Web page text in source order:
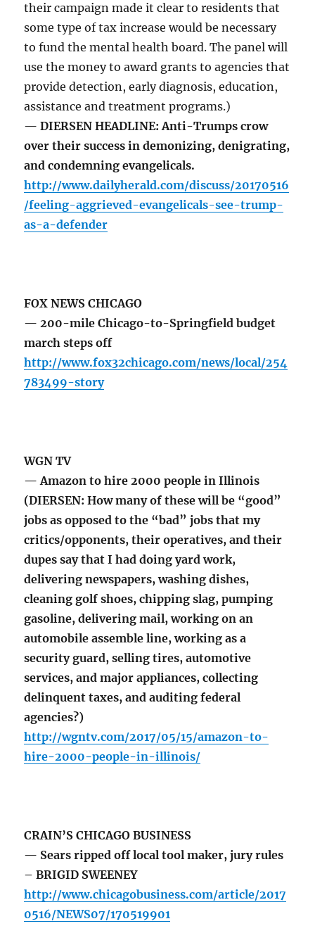
their campaign made it clear to residents that
some type of tax increase would be necessary
to fund the mental health board. The panel will
use the money to award grants to agencies that
provide detection, early diagnosis, education,
assistance and treatment programs.)
— DIERSEN HEADLINE: Anti-Trumps crow
over their success in demonizing, denigrating,
and condemning evangelicals.
http://www.dailyherald.com/discuss/20170516
/feeling-aggrieved-evangelicals-see-trump-
as-a-defender
FOX NEWS CHICAGO
— 200-mile Chicago-to-Springfield budget
march steps off
http://www.fox32chicago.com/news/local/254
783499-story
WGN TV
— Amazon to hire 2000 people in Illinois
(DIERSEN: How many of these will be “good”
jobs as opposed to the “bad” jobs that my
critics/opponents, their operatives, and their
dupes say that I had doing yard work,
delivering newspapers, washing dishes,
cleaning golf shoes, chipping slag, pumping
gasoline, delivering mail, working on an
automobile assemble line, working as a
security guard, selling tires, automotive
services, and major appliances, collecting
delinquent taxes, and auditing federal
agencies?)
http://wgntv.com/2017/05/15/amazon-to-
hire-2000-people-in-illinois/
CRAIN’S CHICAGO BUSINESS
— Sears ripped off local tool maker, jury rules
– BRIGID SWEENEY
http://www.chicagobusiness.com/article/2017
0516/NEWS07/170519901